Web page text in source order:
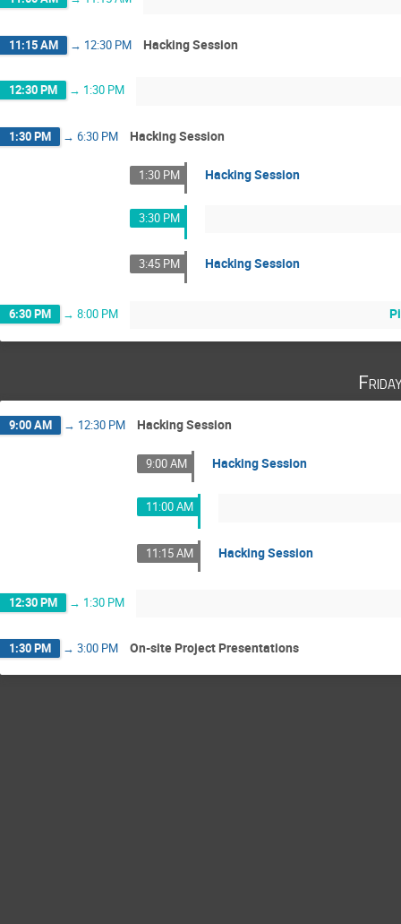
11:15 AM → 12:30 PM Hacking Session
12:30 PM → 1:30 PM
1:30 PM → 6:30 PM Hacking Session
1:30 PM Hacking Session
3:30 PM
3:45 PM Hacking Session
6:30 PM → 8:00 PM
9:00 AM → 12:30 PM Hacking Session
9:00 AM Hacking Session
11:00 AM
11:15 AM Hacking Session
12:30 PM → 1:30 PM
1:30 PM → 3:00 PM On-site Project Presentations